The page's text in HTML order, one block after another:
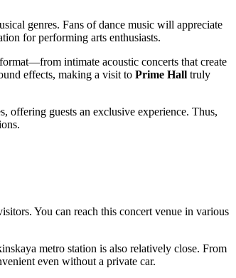
genres. Fans of dance music will appreciate
for performing arts enthusiasts.
intimate acoustic concerts that create
effects, making a visit to Prime Hall truly
offering guests an exclusive experience. Thus,
You can reach this concert venue in various
metro station is also relatively close. From
even without a private car.